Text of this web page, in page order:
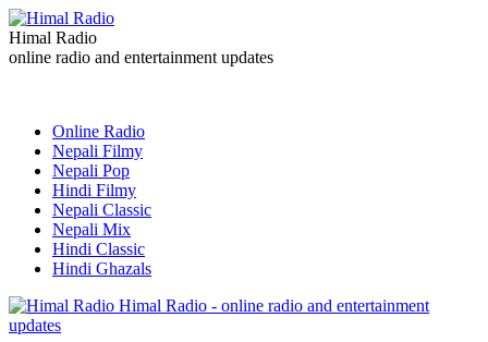
Himal Radio
online radio and entertainment updates
Online Radio
Nepali Filmy
Nepali Pop
Hindi Filmy
Nepali Classic
Nepali Mix
Hindi Classic
Hindi Ghazals
Himal Radio - online radio and entertainment
updates